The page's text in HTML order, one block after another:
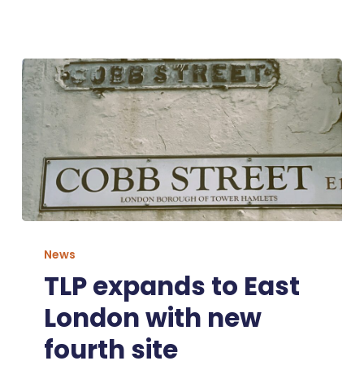
expands
East
London
with
new
News
TLP expands to East
London with new
fourth site